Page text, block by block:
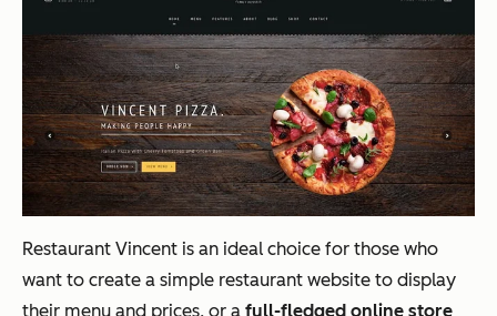
Restaurant Vincent is an ideal choice for those who
want to create a simple restaurant website to display
their menu and prices, or a full-fledged online store